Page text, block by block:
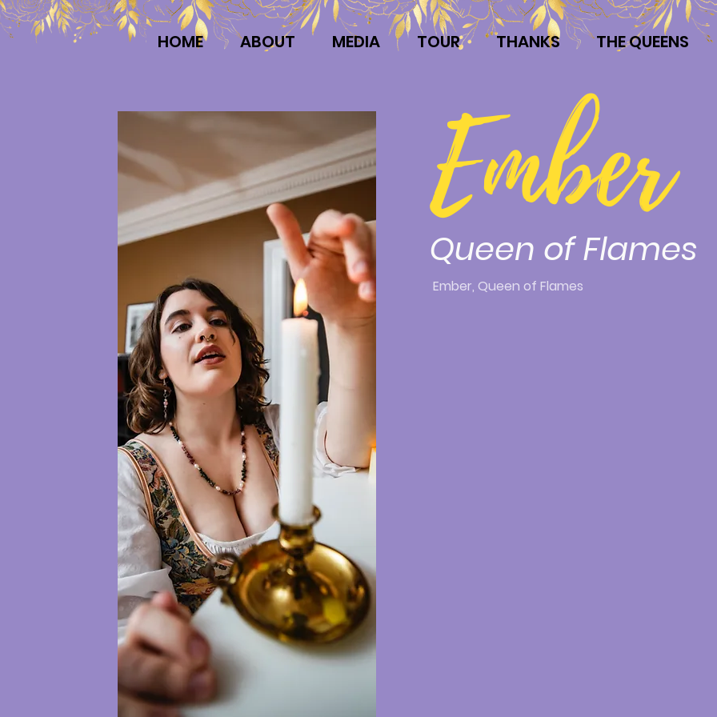
HOME ABOUT MEDIA TOUR THANKS THE QUEENS
Queen of Flames
Ember
Ember, Queen of Flames